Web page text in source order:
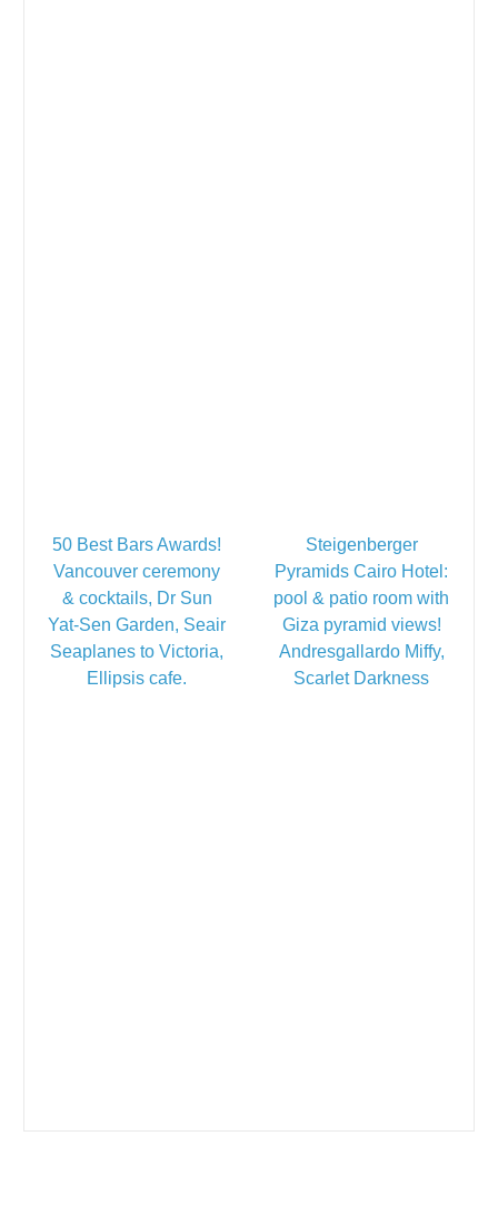
Steigenberger
Pyramids Cairo Hotel:
pool & patio room with
Giza pyramid views!
Andresgallardo Miffy,
Scarlet Darkness
50 Best Bars Awards!
Vancouver ceremony
& cocktails, Dr Sun
Yat-Sen Garden, Seair
Seaplanes to Victoria,
Ellipsis cafe.